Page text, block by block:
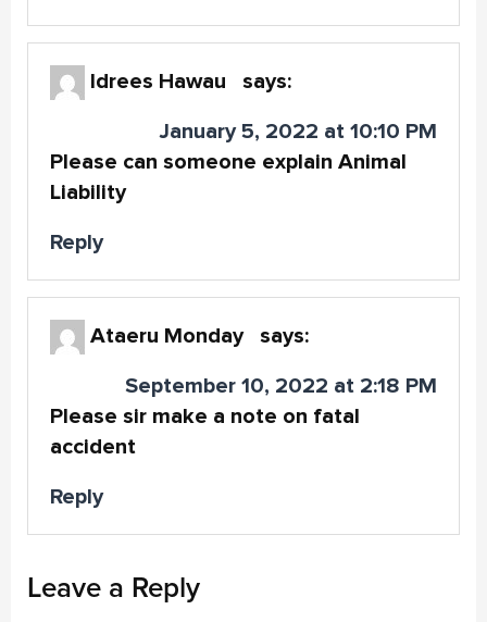
Idrees Hawau says:
January 5, 2022 at 10:10 PM
Please can someone explain Animal
Liability
Reply
Ataeru Monday says:
September 10, 2022 at 2:18 PM
Please sir make a note on fatal
accident
Reply
Leave a Reply